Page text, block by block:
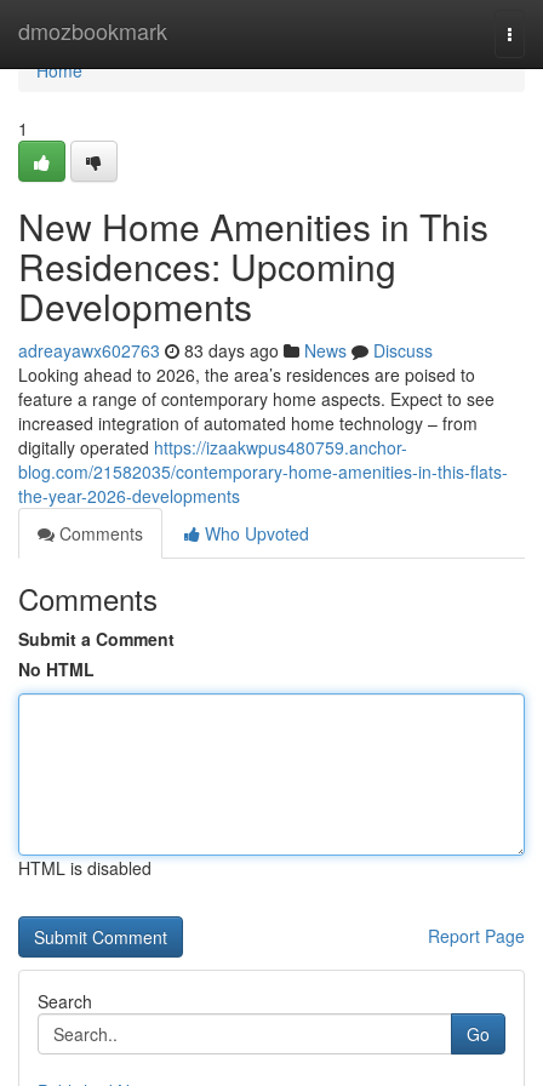
dmozbookmark
Home
Home
1
New Home Amenities in This
Residences: Upcoming
Developments
adreayawx602763 83 days ago News
Discuss
Looking ahead to 2026, the area’s residences are poised to
feature a range of contemporary home aspects. Expect to see
increased integration of automated home technology – from
digitally operated https://izaakwpus480759.anchor-
blog.com/21582035/contemporary-home-amenities-in-this-flats-
the-year-2026-developments
Comments
Who Upvoted
Comments
Submit a Comment
No HTML
HTML is disabled
Report Page
Search
Go